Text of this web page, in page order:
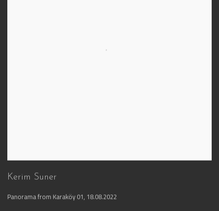
Kerim Suner
Panorama from Karaköy 01, 18.08.2022